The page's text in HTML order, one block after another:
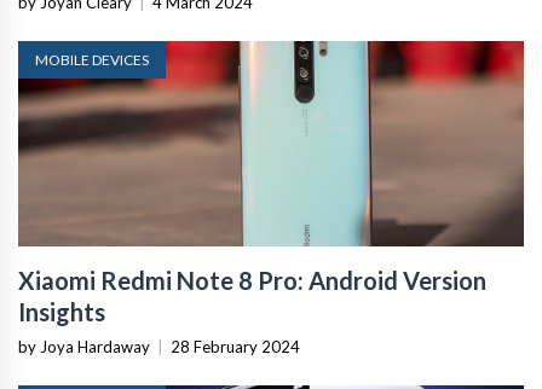
MOBILE DEVICES
Xiaomi Redmi Note 8 Pro: Android Version
Insights
by Joya Hardaway | 28 February 2024